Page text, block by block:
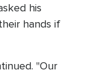
his
hands if
"Our